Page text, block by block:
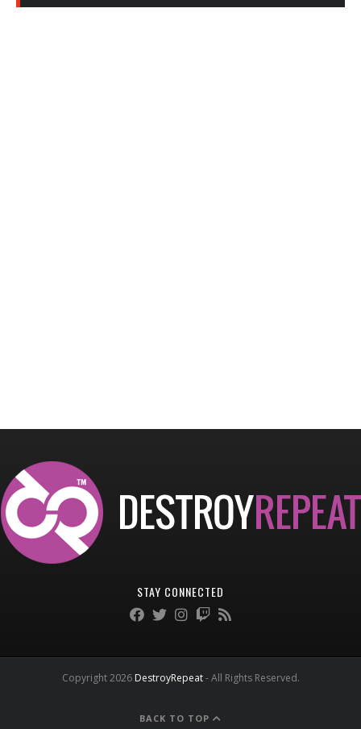
STAY CONNECTED
Copyright 2026 DestroyRepeat- All Rights Reserved.
BACK TO TOP